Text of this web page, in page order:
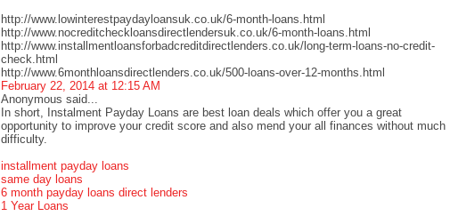
http://www.lowinterestpaydayloansuk.co.uk/6-month-loans.html
http://www.nocreditcheckloansdirectlendersuk.co.uk/6-month-loans.html
http://www.installmentloansforbadcreditdirectlenders.co.uk/long-term-loans-no-credit-
check.html
http://www.6monthloansdirectlenders.co.uk/500-loans-over-12-months.html
February 22, 2014 at 12:15 AM
Anonymous said...
In short, Instalment Payday Loans are best loan deals which offer you a great
opportunity to improve your credit score and also mend your all finances without much
difficulty.
installment payday loans
same day loans
6 month payday loans direct lenders
1 Year Loans